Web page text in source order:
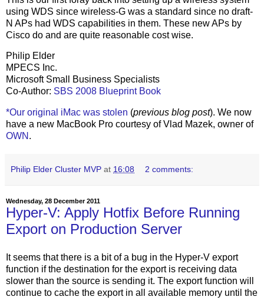
using WDS since wireless-G was a standard since no draft-
N APs had WDS capabilities in them. These new APs by
Cisco do and are quite reasonable cost wise.
Philip Elder
MPECS Inc.
Microsoft Small Business Specialists
Co-Author: SBS 2008 Blueprint Book
*Our original iMac was stolen (previous blog post). We now
have a new MacBook Pro courtesy of Vlad Mazek, owner of
OWN .
Philip Elder Cluster MVP at 16:08 2 comments:
Wednesday, 28 December 2011
Hyper-V: Apply Hotfix Before Running
Export on Production Server
It seems that there is a bit of a bug in the Hyper-V export
function if the destination for the export is receiving data
slower than the source is sending it. The export function will
continue to cache the export in all available memory until the